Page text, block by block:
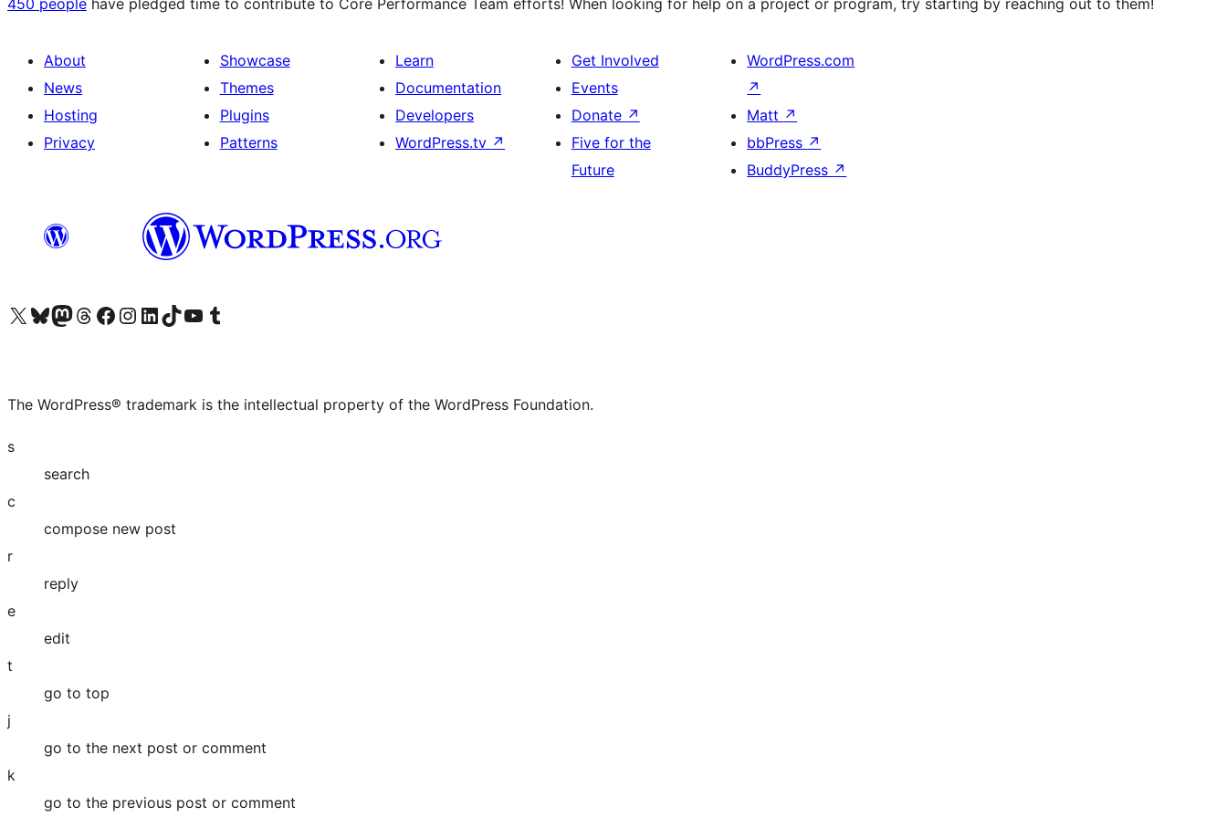
450 people have pledged time to contribute to Core Performance Team efforts! When looking for help on a project or program, try starting by reaching out to them!
About
News
Hosting
Privacy
Showcase
Themes
Plugins
Patterns
Learn
Documentation
Developers
WordPress.tv ↗
Get Involved
Events
Donate ↗
Five for the
Future
WordPress.com
↗
Matt ↗
bbPress ↗
BuddyPress ↗
Visit our X (formerly Twitter) account
Visit our Bluesky account
Visit our Mastodon account
Visit our Threads account
Visit our Facebook page
Visit our Instagram account
Visit our LinkedIn account
Visit our TikTok account
Visit our YouTube channel
Visit our Tumblr account
The WordPress® trademark is the intellectual property of the WordPress Foundation.
s
search
c
compose new post
r
reply
e
edit
t
go to top
j
go to the next post or comment
k
go to the previous post or comment